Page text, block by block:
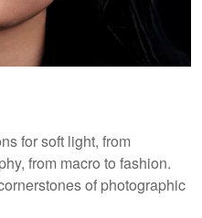
for soft light, from
from macro to fashion.
of photographic